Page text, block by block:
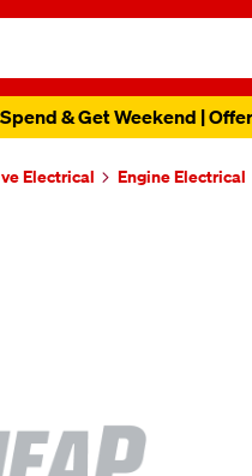
& Get Weekend |
Electrical Engine Electrical